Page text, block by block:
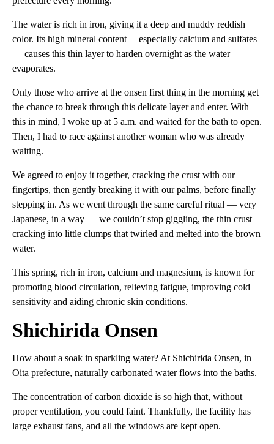
The water is rich in iron, giving it a deep and muddy reddish
color. Its high mineral content— especially calcium and sulfates
— causes this thin layer to harden overnight as the water
evaporates.
Only those who arrive at the onsen first thing in the morning get
the chance to break through this delicate layer and enter. With
this in mind, I woke up at 5 a.m. and waited for the bath to open.
Then, I had to race against another woman who was already
waiting.
We agreed to enjoy it together, cracking the crust with our
fingertips, then gently breaking it with our palms, before finally
stepping in. As we went through the same careful ritual — very
Japanese, in a way — we couldn’t stop giggling, the thin crust
cracking into little clumps that twirled and melted into the brown
water.
This spring, rich in iron, calcium and magnesium, is known for
promoting blood circulation, relieving fatigue, improving cold
sensitivity and aiding chronic skin conditions.
Shichirida Onsen
How about a soak in sparkling water? At Shichirida Onsen, in
Oita prefecture, naturally carbonated water flows into the baths.
The concentration of carbon dioxide is so high that, without
proper ventilation, you could faint. Thankfully, the facility has
large exhaust fans, and all the windows are kept open.